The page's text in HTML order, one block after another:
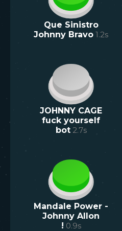
Que Sinistro
Johnny Bravo 1.2s
JOHNNY CAGE
fuck yourself
bot 2.7s
Mandale Power -
Johnny Allon
! 0.9s